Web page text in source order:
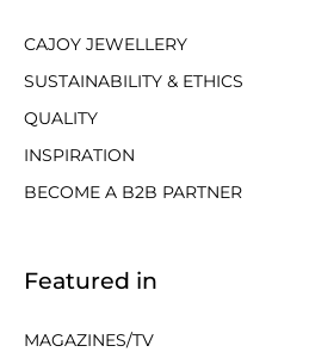
CAJOY JEWELLERY
SUSTAINABILITY & ETHICS
QUALITY
INSPIRATION
BECOME A B2B PARTNER
Featured in
MAGAZINES/TV